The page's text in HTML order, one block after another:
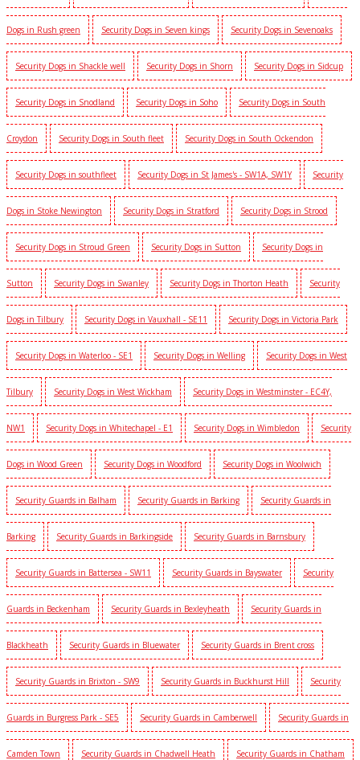
Dogs in Rush green Security Dogs in Seven kings Security Dogs in Sevenoaks
Security Dogs in Shackle well Security Dogs in Shorn Security Dogs in Sidcup
Security Dogs in Snodland Security Dogs in Soho Security Dogs in South
Croydon Security Dogs in South fleet Security Dogs in South Ockendon
Security Dogs in southfleet Security Dogs in St James's - SW1A, SW1Y Security
Dogs in Stoke Newington Security Dogs in Stratford Security Dogs in Strood
Security Dogs in Stroud Green Security Dogs in Sutton Security Dogs in
Sutton Security Dogs in Swanley Security Dogs in Thorton Heath Security
Dogs in Tilbury Security Dogs in Vauxhall - SE11 Security Dogs in Victoria Park
Security Dogs in Waterloo - SE1 Security Dogs in Welling Security Dogs in West
Tilbury Security Dogs in West Wickham Security Dogs in Westminster - EC4Y,
NW1 Security Dogs in Whitechapel - E1 Security Dogs in Wimbledon Security
Dogs in Wood Green Security Dogs in Woodford Security Dogs in Woolwich
Security Guards in Balham Security Guards in Barking Security Guards in
Barking Security Guards in Barkingside Security Guards in Barnsbury
Security Guards in Battersea - SW11 Security Guards in Bayswater Security
Guards in Beckenham Security Guards in Bexleyheath Security Guards in
Blackheath Security Guards in Bluewater Security Guards in Brent cross
Security Guards in Brixton - SW9 Security Guards in Buckhurst Hill Security
Guards in Burgress Park - SE5 Security Guards in Camberwell Security Guards in
Camden Town Security Guards in Chadwell Heath Security Guards in Chatham